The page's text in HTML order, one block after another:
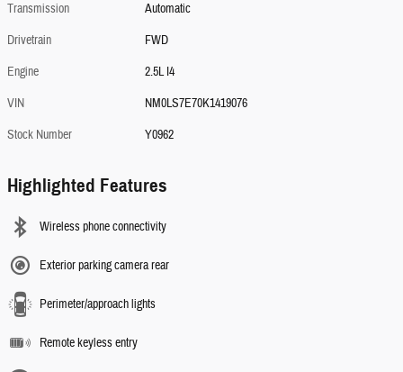
Transmission
Automatic
Drivetrain
FWD
Engine
2.5L I4
VIN
NM0LS7E70K1419076
Stock Number
Y0962
Highlighted Features
Wireless phone connectivity
Exterior parking camera rear
Perimeter/approach lights
Remote keyless entry